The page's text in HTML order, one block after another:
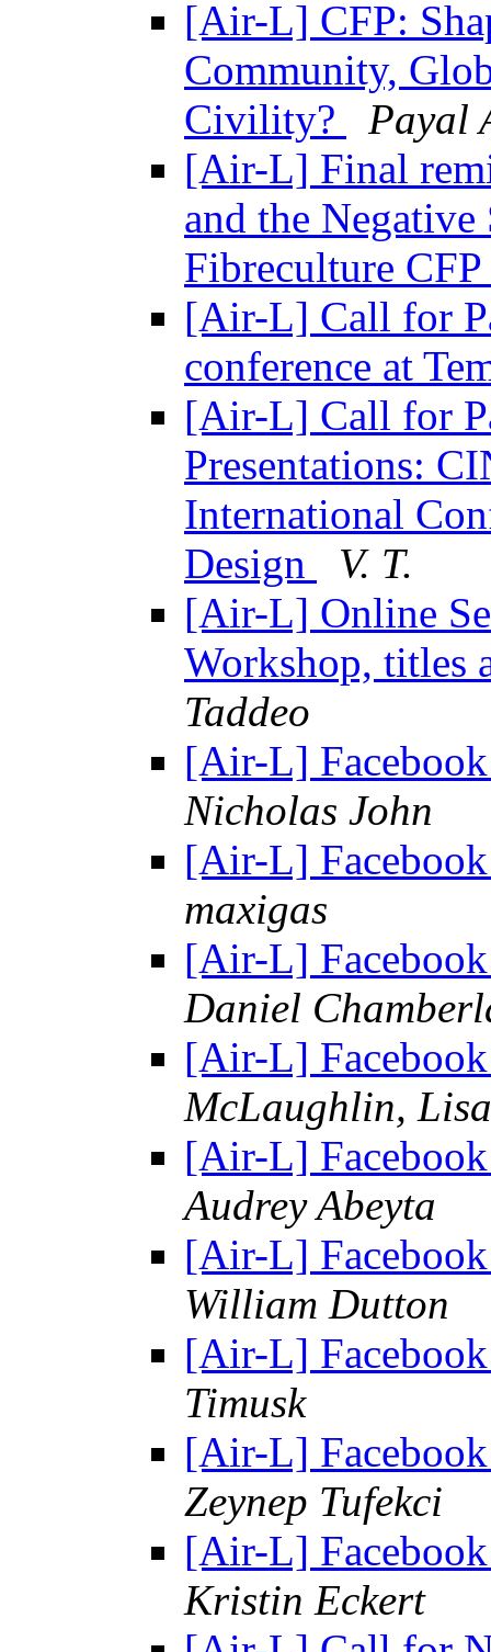
[Air-L] CFP:
Community,
Civility?
Payal
[Air-L] Final
and the
Fibreculture CFP
[Air-L] Call for
conference at
[Air-L] Call for
Presentations:
International
Design
V. T.
[Air-L] Online
Workshop, titles
Taddeo
[Air-L]
Nicholas John
[Air-L]
maxigas
[Air-L]
Daniel
[Air-L]
McLaughlin,
[Air-L]
Audrey Abeyta
[Air-L]
William Dutton
[Air-L]
Timusk
[Air-L]
Zeynep Tufekci
[Air-L]
Kristin Eckert